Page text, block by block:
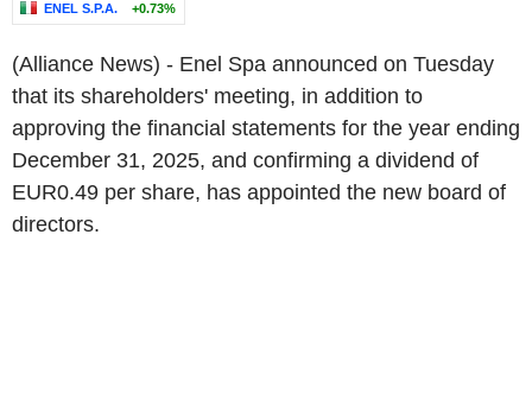
ENEL S.P.A. +0.73%
(Alliance News) - Enel Spa announced on Tuesday
that its shareholders' meeting, in addition to
approving the financial statements for the year ending
December 31, 2025, and confirming a dividend of
EUR0.49 per share, has appointed the new board of
directors.